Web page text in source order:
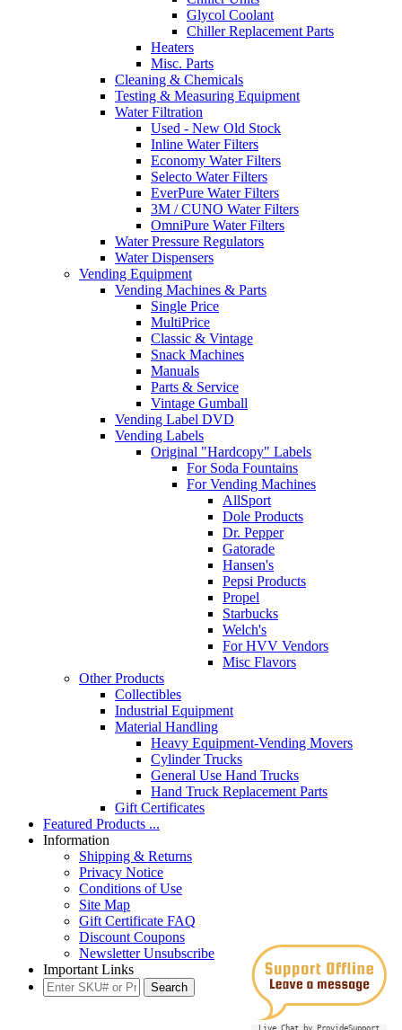
Live Chat by ProvideSupport
Glycol Coolant
Chiller Replacement Parts
Heaters
Misc. Parts
Cleaning & Chemicals
Testing & Measuring Equipment
Water Filtration
Used - New Old Stock
Inline Water Filters
Economy Water Filters
Selecto Water Filters
EverPure Water Filters
3M / CUNO Water Filters
OmniPure Water Filters
Water Pressure Regulators
Water Dispensers
Vending Equipment
Vending Machines & Parts
Single Price
MultiPrice
Classic & Vintage
Snack Machines
Manuals
Parts & Service
Vintage Gumball
Vending Label DVD
Vending Labels
Original "Hardcopy" Labels
For Soda Fountains
For Vending Machines
AllSport
Dole Products
Dr. Pepper
Gatorade
Hansen's
Pepsi Products
Propel
Starbucks
Welch's
For HVV Vendors
Misc Flavors
Other Products
Collectibles
Industrial Equipment
Material Handling
Heavy Equipment-Vending Movers
Cylinder Trucks
General Use Hand Trucks
Hand Truck Replacement Parts
Gift Certificates
Featured Products ...
Information
Shipping & Returns
Privacy Notice
Conditions of Use
Site Map
Gift Certificate FAQ
Discount Coupons
Newsletter Unsubscribe
Important Links